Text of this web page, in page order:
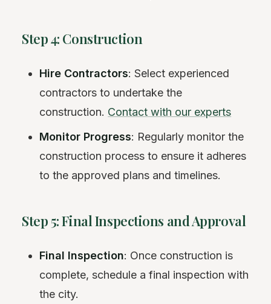
Step 4: Construction
Hire Contractors: Select experienced
contractors to undertake the
construction. Contact with our experts
Monitor Progress: Regularly monitor the
construction process to ensure it adheres
to the approved plans and timelines.
Step 5: Final Inspections and Approval
Final Inspection: Once construction is
complete, schedule a final inspection with
the city.